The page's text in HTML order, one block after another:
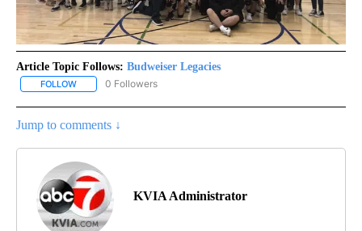
Article Topic Follows: Budweiser Legacies
FOLLOW FOLLOW "BUDWEISER LEGACIES" TO RECEIVE NOTIFICATIONS
0 Followers
Jump to comments ↓
KVIA Administrator